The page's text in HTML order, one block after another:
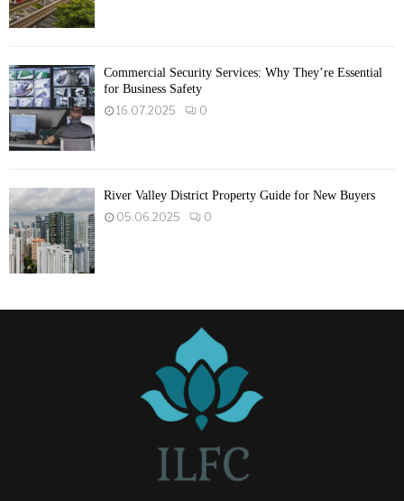
Commercial Security Services: Why They’re Essential
for Business Safety
16.07.2025
0
River Valley District Property Guide for New Buyers
05.06.2025
0